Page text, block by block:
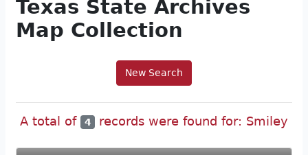
Texas State Archives
Map Collection
New Search
A total of 4 records were found for: Smiley